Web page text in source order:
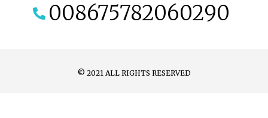
008675782060290
© 2021 ALL RIGHTS RESERVED​